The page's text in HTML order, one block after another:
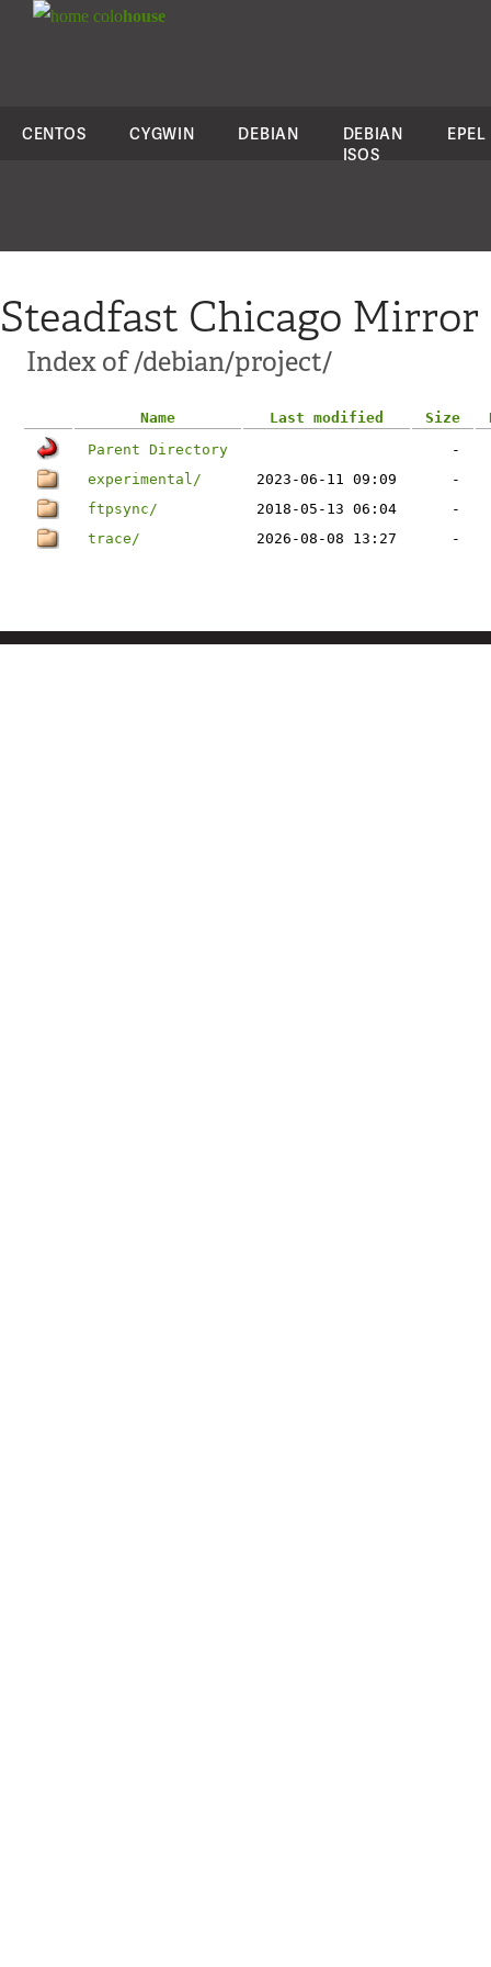
colohouse
CENTOS CYGWIN DEBIAN
DEBIAN
ISOS
EPEL
Steadfast Chicago Mirror
Index of /debian/project/
Name Last modified Size
Parent Directory
-
experimental/
2023-06-11 09:09
-
ftpsync/
2018-05-13 06:04
-
trace/
2026-08-08 13:27 -